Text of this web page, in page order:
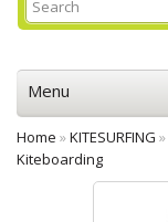
Menu
Home »KITESURFING »
Kiteboarding